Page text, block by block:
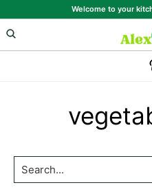
to
primary
to
main
Welcome to your
Search...